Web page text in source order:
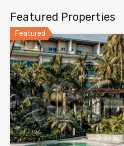
Featured Properties
Featured